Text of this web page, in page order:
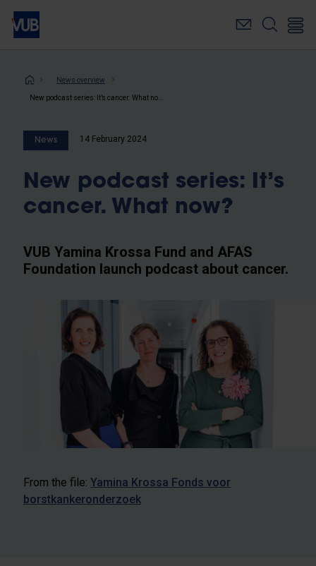
Skip
main
Breadcrumb
News overview
News 14 February 2024
New podcast series: It’s
cancer. What now?
VUB Yamina Krossa Fund and AFAS
Foundation launch podcast about cancer.
From the file: Yamina Krossa Fonds voor
borstkankeronderzoek